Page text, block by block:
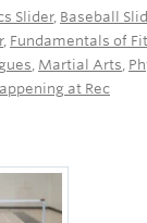
Slider, Baseball
, Fundamentals of
Martial Arts
at Rec